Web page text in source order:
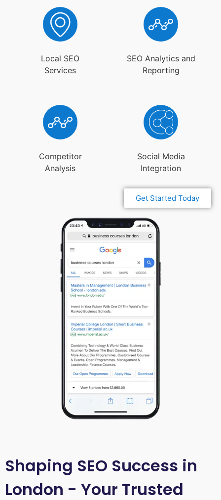
Local SEO
Services
SEO Analytics and
Reporting
Competitor
Analysis
Social Media
Integration
Get Started Today
Shaping SEO Success in
London - Your Trusted